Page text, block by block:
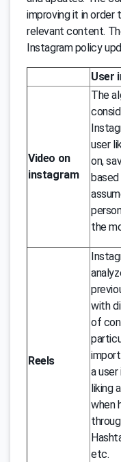
improving it in order
relevant content.
Instagram policy
User
Video on
instagram
The
user
on,
the
Reels
with
of
a user
liking
when
etc.